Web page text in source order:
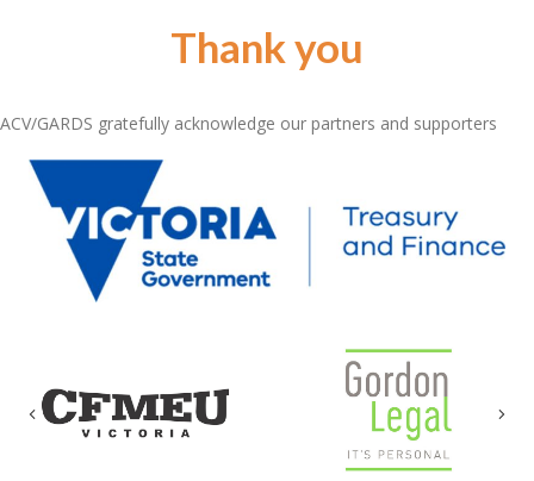
Thank you
ACV/GARDS gratefully acknowledge our partners and supporters
Previous